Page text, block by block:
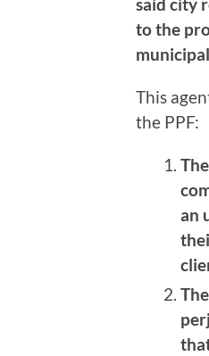
said city
to the
This
the PPF:
an